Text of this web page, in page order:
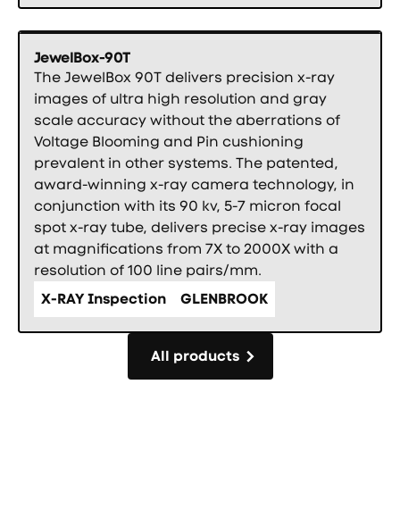
JewelBox-90T
The JewelBox 90T delivers precision x-ray
images of ultra high resolution and gray
scale accuracy without the aberrations of
Voltage Blooming and Pin cushioning
prevalent in other systems. The patented,
award-winning x-ray camera technology, in
conjunction with its 90 kv, 5-7 micron focal
spot x-ray tube, delivers precise x-ray images
at magnifications from 7X to 2000X with a
resolution of 100 line pairs/mm.
X-RAY Inspection
GLENBROOK
All products